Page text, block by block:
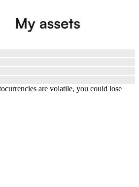
are volatile, you could lose